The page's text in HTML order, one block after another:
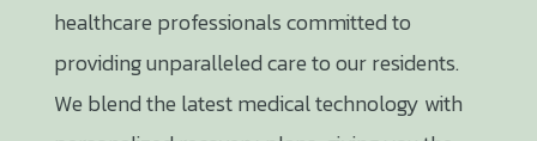
healthcare professionals committed to
providing unparalleled care to our residents.
We blend the latest medical technology with